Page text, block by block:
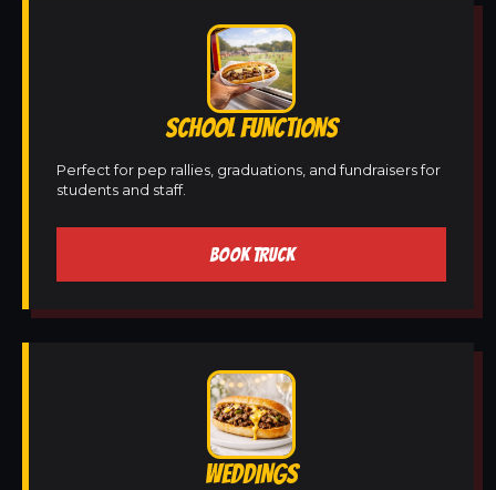
SCHOOL FUNCTIONS
Perfect for pep rallies, graduations, and fundraisers for
students and staff.
BOOK TRUCK
WEDDINGS